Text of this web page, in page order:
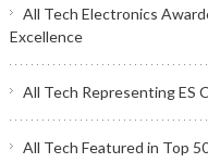
All Tech Electronics
Excellence
All Tech Representing ES
All Tech Featured in Top